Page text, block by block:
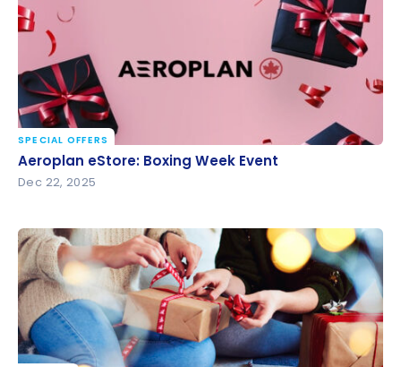
Rewards credit card for you?
Aeroplan eStore: Boxing Week Event
SPECIAL OFFERS
Aeroplan eStore: Boxing Week Event
Dec 22, 2025